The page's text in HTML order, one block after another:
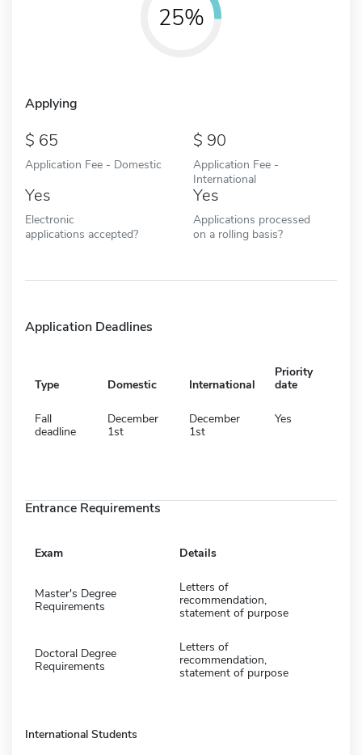
25%
Applying
65
Application Fee - Domestic
90
Application Fee -
International
Yes
Electronic
applications accepted?
Yes
Applications processed
on a rolling basis?
Application Deadlines
Type Domestic International
Priority
date
Fall
deadline
December
1st
December
1st
Yes
Entrance Requirements
Exam Details
Master's Degree
Requirements
Letters of
recommendation,
statement of purpose
Doctoral Degree
Requirements
Letters of
recommendation,
statement of purpose
International Students